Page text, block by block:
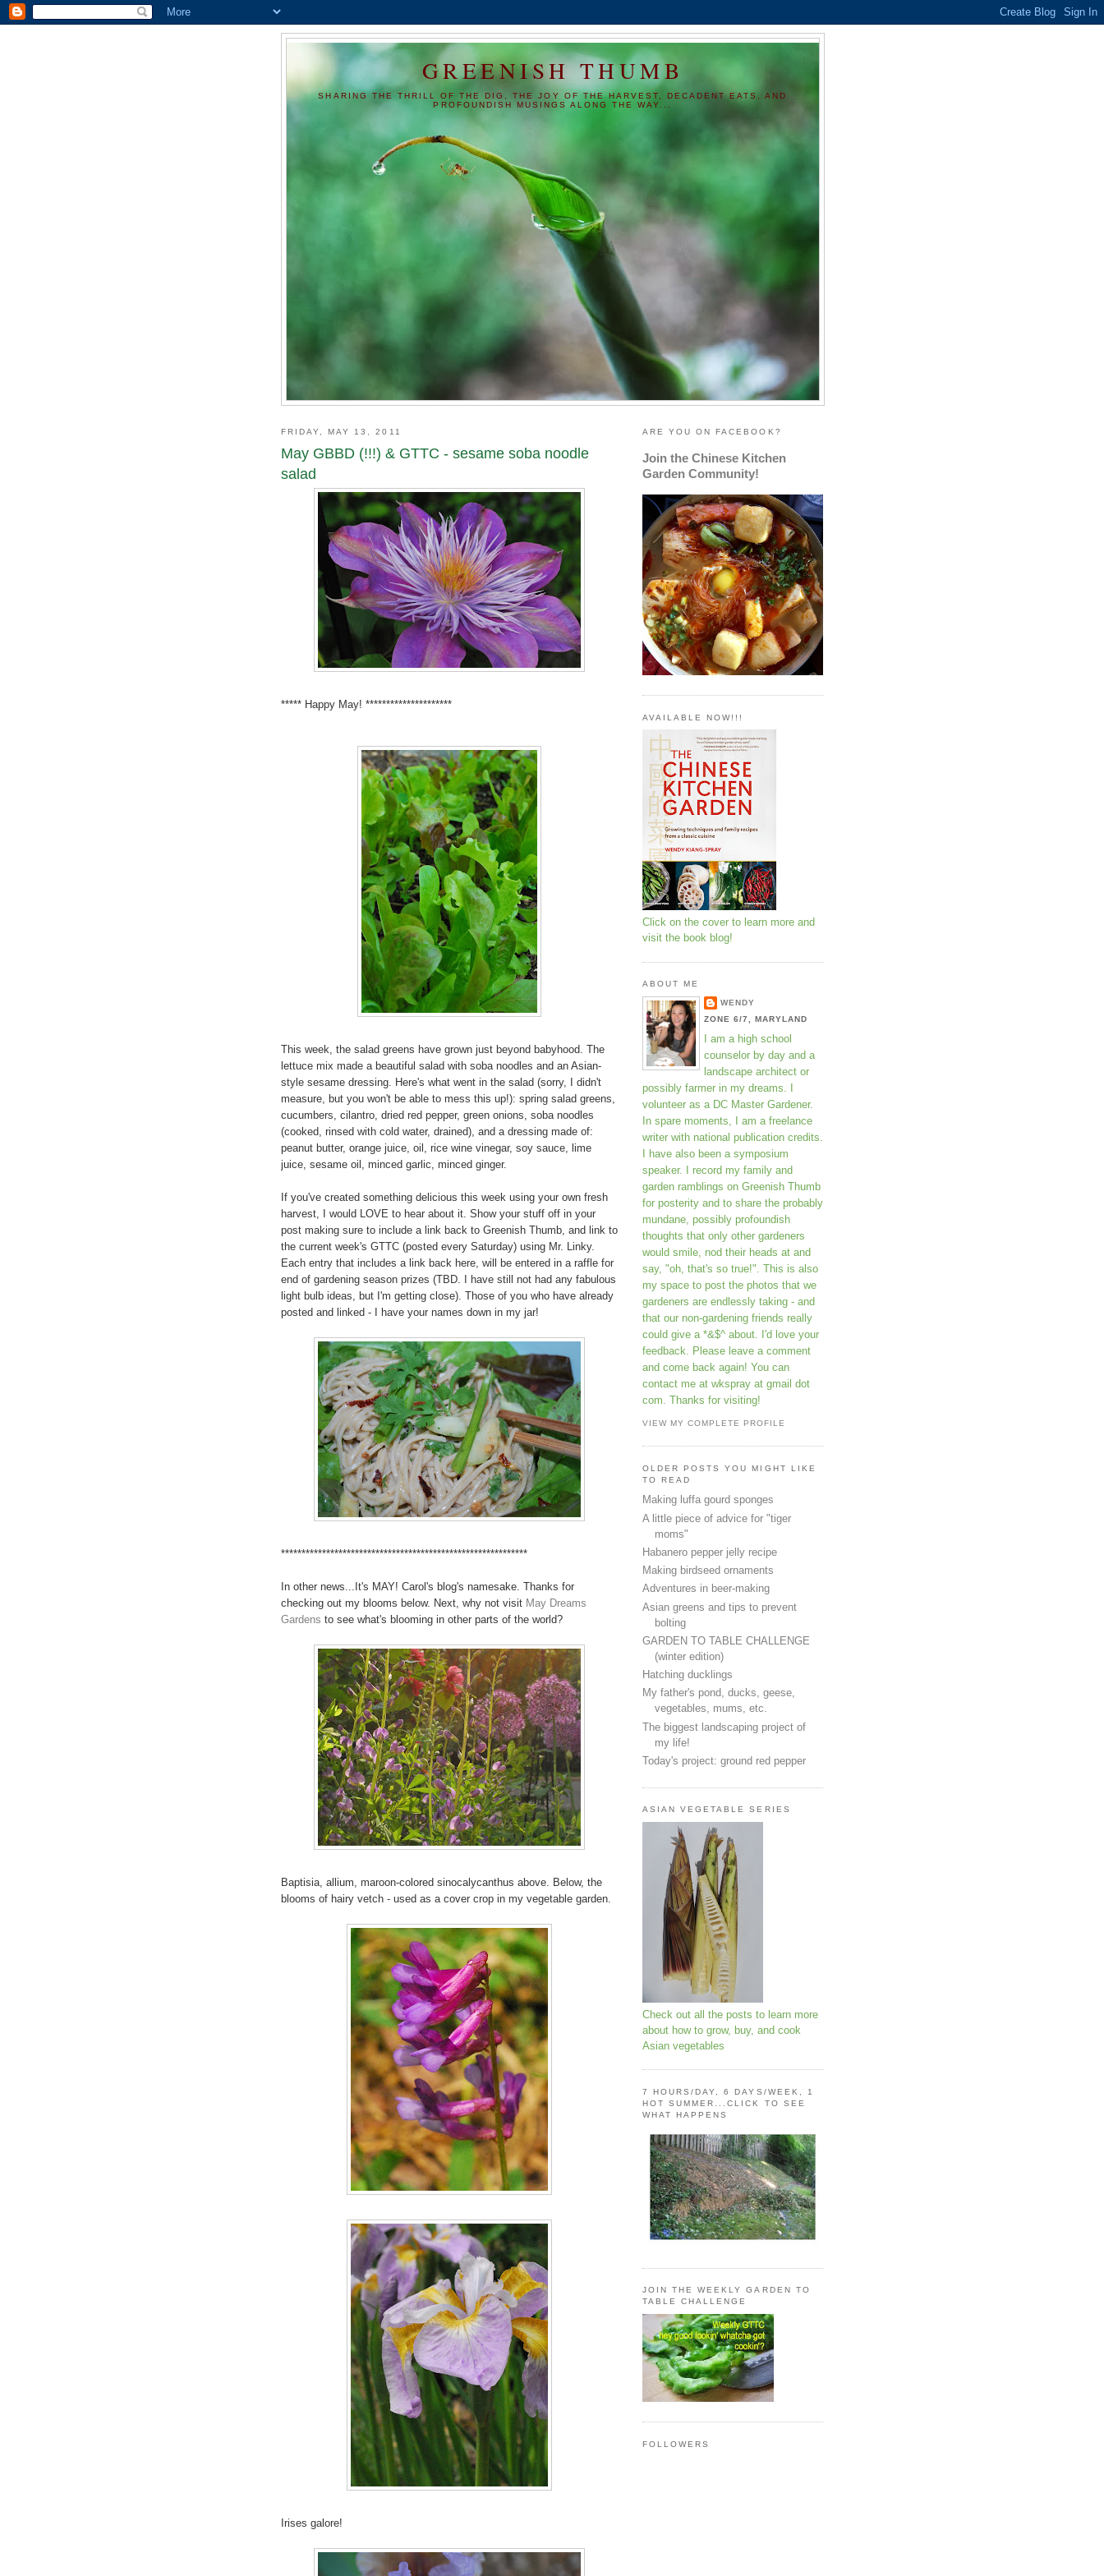
GREENISH THUMB
SHARING THE THRILL OF THE DIG, THE JOY OF THE HARVEST, DECADENT EATS, AND
PROFOUNDISH MUSINGS ALONG THE WAY...
FRIDAY, MAY 13, 2011
May GBBD (!!!) & GTTC - sesame soba noodle
salad
***** Happy May! *********************
This week, the salad greens have grown just beyond babyhood. The
lettuce mix made a beautiful salad with soba noodles and an Asian-
style sesame dressing. Here's what went in the salad (sorry, I didn't
measure, but you won't be able to mess this up!): spring salad greens,
cucumbers, cilantro, dried red pepper, green onions, soba noodles
(cooked, rinsed with cold water, drained), and a dressing made of:
peanut butter, orange juice, oil, rice wine vinegar, soy sauce, lime
juice, sesame oil, minced garlic, minced ginger.
If you've created something delicious this week using your own fresh
harvest, I would LOVE to hear about it. Show your stuff off in your
post making sure to include a link back to Greenish Thumb, and link to
the current week's GTTC (posted every Saturday) using Mr. Linky.
Each entry that includes a link back here, will be entered in a raffle for
end of gardening season prizes (TBD. I have still not had any fabulous
light bulb ideas, but I'm getting close). Those of you who have already
posted and linked - I have your names down in my jar!
************************************************************
In other news...It's MAY! Carol's blog's namesake. Thanks for
checking out my blooms below. Next, why not visit May Dreams
Gardens to see what's blooming in other parts of the world?
Baptisia, allium, maroon-colored sinocalycanthus above. Below, the
blooms of hairy vetch - used as a cover crop in my vegetable garden.
Irises galore!
ARE YOU ON FACEBOOK?
Join the Chinese Kitchen
Garden Community!
AVAILABLE NOW!!!
Click on the cover to learn more and
visit the book blog!
ABOUT ME
WENDY
ZONE 6/7, MARYLAND
I am a high school
counselor by day and a
landscape architect or
possibly farmer in my dreams. I
volunteer as a DC Master Gardener.
In spare moments, I am a freelance
writer with national publication credits.
I have also been a symposium
speaker. I record my family and
garden ramblings on Greenish Thumb
for posterity and to share the probably
mundane, possibly profoundish
thoughts that only other gardeners
would smile, nod their heads at and
say, "oh, that's so true!". This is also
my space to post the photos that we
gardeners are endlessly taking - and
that our non-gardening friends really
could give a *&$^ about. I'd love your
feedback. Please leave a comment
and come back again! You can
contact me at wkspray at gmail dot
com. Thanks for visiting!
VIEW MY COMPLETE PROFILE
OLDER POSTS YOU MIGHT LIKE
TO READ
Making luffa gourd sponges
A little piece of advice for "tiger
moms"
Habanero pepper jelly recipe
Making birdseed ornaments
Adventures in beer-making
Asian greens and tips to prevent
bolting
GARDEN TO TABLE CHALLENGE
(winter edition)
Hatching ducklings
My father's pond, ducks, geese,
vegetables, mums, etc.
The biggest landscaping project of
my life!
Today's project: ground red pepper
ASIAN VEGETABLE SERIES
Check out all the posts to learn more
about how to grow, buy, and cook
Asian vegetables
7 HOURS/DAY, 6 DAYS/WEEK, 1
HOT SUMMER...CLICK TO SEE
WHAT HAPPENS
JOIN THE WEEKLY GARDEN TO
TABLE CHALLENGE
FOLLOWERS